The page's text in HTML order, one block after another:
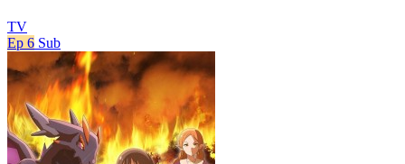
TV
Ep 6 Sub